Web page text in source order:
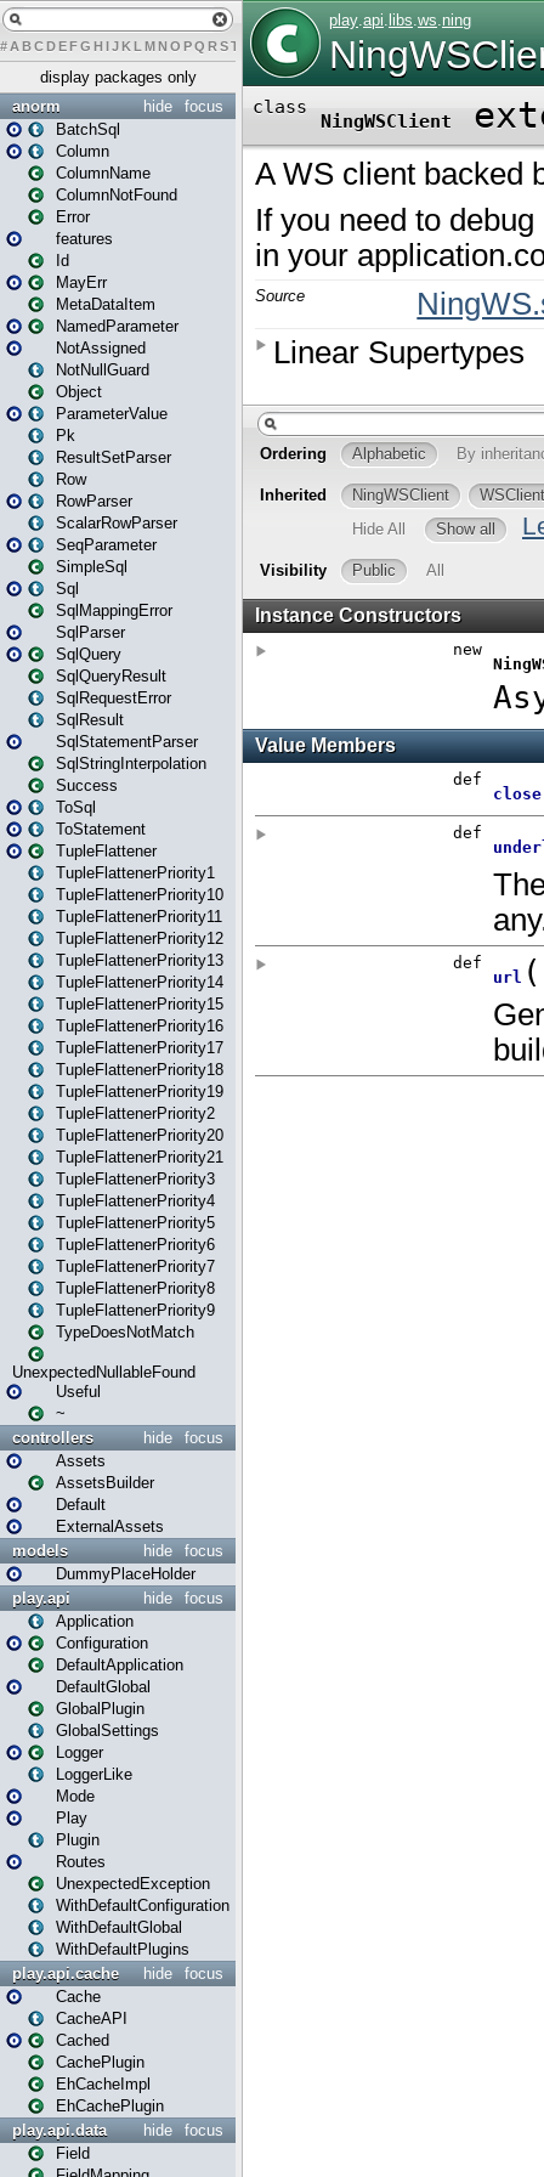
# A BCDEFG H IJK L MN O PQ RST U W X
display packages only
focus
hide
anorm
BatchSql
Column
ColumnName
ColumnNotFound
Error
features
Id
MayErr
MetaDataItem
NamedParameter
NotAssigned
NotNullGuard
Object
ParameterValue
Pk
ResultSetParser
Row
RowParser
ScalarRowParser
SeqParameter
SimpleSql
Sql
SqlMappingError
SqlParser
SqlQuery
SqlQueryResult
SqlRequestError
SqlResult
SqlStatementParser
SqlStringInterpolation
Success
ToSql
ToStatement
TupleFlattener
TupleFlattenerPriority1
TupleFlattenerPriority10
TupleFlattenerPriority11
TupleFlattenerPriority12
TupleFlattenerPriority13
TupleFlattenerPriority14
TupleFlattenerPriority15
TupleFlattenerPriority16
TupleFlattenerPriority17
TupleFlattenerPriority18
TupleFlattenerPriority19
TupleFlattenerPriority2
TupleFlattenerPriority20
TupleFlattenerPriority21
TupleFlattenerPriority3
TupleFlattenerPriority4
TupleFlattenerPriority5
TupleFlattenerPriority6
TupleFlattenerPriority7
TupleFlattenerPriority8
TupleFlattenerPriority9
TypeDoesNotMatch
UnexpectedNullableFound
Useful
~
focus
hide
controllers
Assets
AssetsBuilder
Default
ExternalAssets
focus
hide
models
DummyPlaceHolder
focus
hide
play.api
Application
Configuration
DefaultApplication
DefaultGlobal
GlobalPlugin
GlobalSettings
Logger
LoggerLike
Mode
Play
Plugin
Routes
UnexpectedException
WithDefaultConfiguration
WithDefaultGlobal
WithDefaultPlugins
focus
hide
play.api.cache
Cache
CacheAPI
Cached
CachePlugin
EhCacheImpl
EhCachePlugin
focus
hide
play.api.data
Field